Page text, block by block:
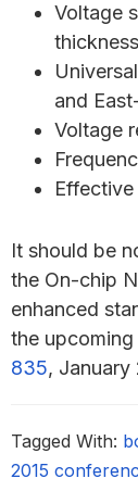
Voltage
and
Voltage
It should be
the On-chip
enhanced
the upcoming
835, January
Tagged With:
2015